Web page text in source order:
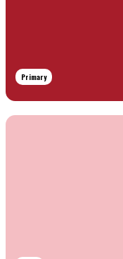
Primary